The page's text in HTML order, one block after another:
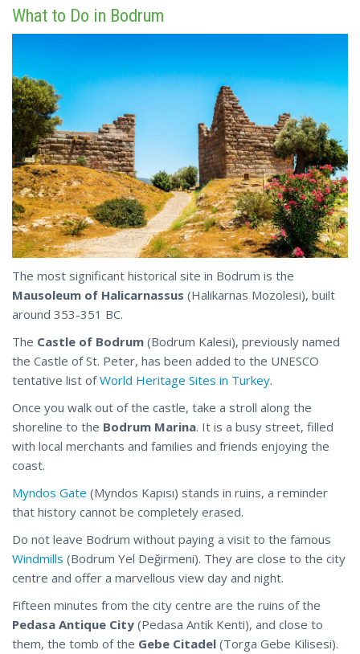
What to Do in Bodrum
The most significant historical site in Bodrum is the
Mausoleum of Halicarnassus (Halikarnas Mozolesi), built
around 353-351 BC.
The Castle of Bodrum (Bodrum Kalesi), previously named
the Castle of St. Peter, has been added to the UNESCO
tentative list ofWorld Heritage Sites in Turkey.
Once you walk out of the castle, take a stroll along the
shoreline to the Bodrum Marina. It is a busy street, filled
with local merchants and families and friends enjoying the
coast.
Myndos Gate (Myndos Kapısı) stands in ruins, a reminder
that history cannot be completely erased.
Do not leave Bodrum without paying a visit to the famous
Windmills (Bodrum Yel Değirmeni). They are close to the city
centre and offer a marvellous view day and night.
Fifteen minutes from the city centre are the ruins of the
Pedasa Antique City (Pedasa Antik Kenti), and close to
them, the tomb of the Gebe Citadel (Torga Gebe Kilisesi).